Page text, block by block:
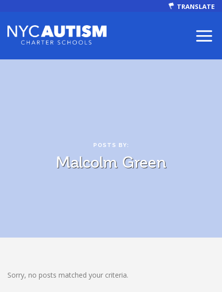
TRANSLATE
Our Mission
POSTS BY:
Malcolm Green
Sorry, no posts matched your criteria.